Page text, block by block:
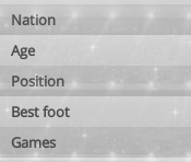
Nation
Age
Position
Best foot
Games